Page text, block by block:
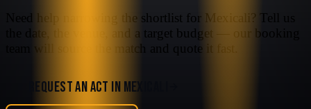
Need help narrowing the shortlist for Mexicali
? Tell us
the date, the venue, and a target budget — our booking
team will source the match and quote it fast.
REQUEST AN ACT IN MEXICALI